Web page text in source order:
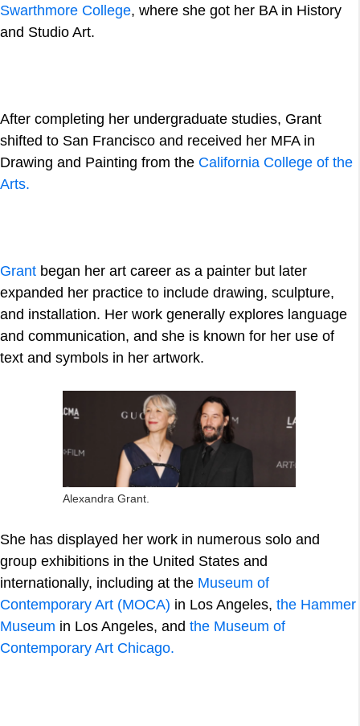
Swarthmore College, where she got her BA in History
and Studio Art.
After completing her undergraduate studies, Grant
shifted to San Francisco and received her MFA in
Drawing and Painting from the California College of the
Arts.
Grant began her art career as a painter but later
expanded her practice to include drawing, sculpture,
and installation. Her work generally explores language
and communication, and she is known for her use of
text and symbols in her artwork.
Alexandra Grant.
She has displayed her work in numerous solo and
group exhibitions in the United States and
internationally, including at the Museum of
Contemporary Art (MOCA) in Los Angeles, the Hammer
Museum in Los Angeles, and the Museum of
Contemporary Art Chicago.